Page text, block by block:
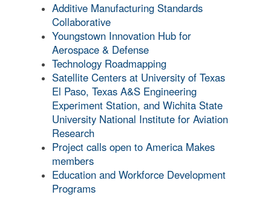
Additive Manufacturing Standards
Collaborative
Youngstown Innovation Hub for
Aerospace & Defense
Technology Roadmapping
Satellite Centers at University of Texas
El Paso, Texas A&S Engineering
Experiment Station, and Wichita State
University National Institute for Aviation
Research
Project calls open to America Makes
members
Education and Workforce Development
Programs